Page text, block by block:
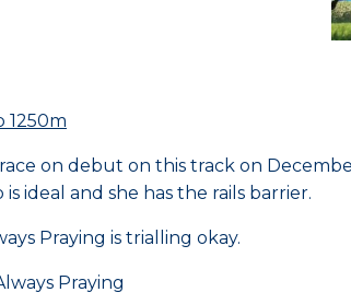
1250m
on debut on this track on
ideal and she has the rails barrier.
Praying is trialling okay.
Praying